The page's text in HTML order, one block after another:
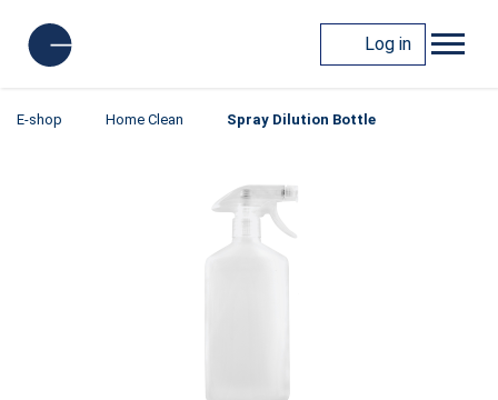
Log in
E-shop Home Clean Spray Dilution Bottle